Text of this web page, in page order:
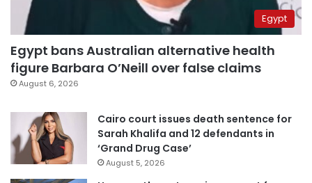
Egypt
Egypt bans Australian alternative health
figure Barbara O’Neill over false claims
August 6, 2026
Cairo court issues death sentence for
Sarah Khalifa and 12 defendants in
‘Grand Drug Case’
August 5, 2026